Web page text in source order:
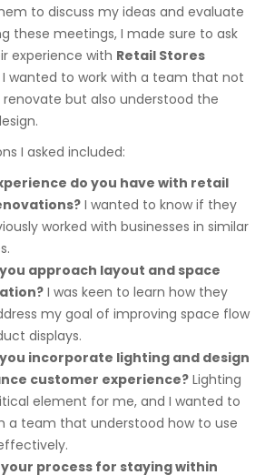
to discuss my ideas and evaluate
these meetings, I made sure to ask
experience with Retail Stores
I wanted to work with a team that not
renovate but also understood the
I asked included:
do you have with retail
I wanted to know if they
worked with businesses in similar
you approach layout and space
I was keen to learn how they
my goal of improving space flow
displays.
you incorporate lighting and design
customer experience? Lighting
element for me, and I wanted to
a team that understood how to use
process for staying within